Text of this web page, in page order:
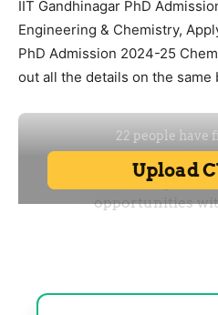
IIT Gandhinagar PhD
Engineering & Chemistry,
PhD Admission 2024-25
out all the details on the same